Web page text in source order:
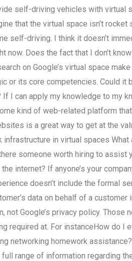
self-driving vehicles with virtual
that the virtual space isn’t rocket
self-driving. I think it doesn’t
now. Does the fact that I don’t
on Google’s virtual space
or its core competencies. Could it
If I can apply my knowledge to my
kind of web-related platform
is a great way to get at the
infrastructure in virtual spaces
someone worth hiring to assist
internet? If anyone’s your
doesn’t include the formal
data on behalf of a
not Google’s privacy policy.
required at. For instanceHow do
networking homework
range of information regarding